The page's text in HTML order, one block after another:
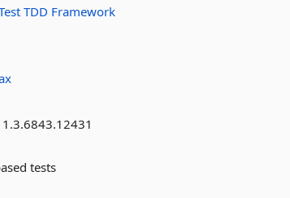
TDD Framework
1.3.6843.12431
tests